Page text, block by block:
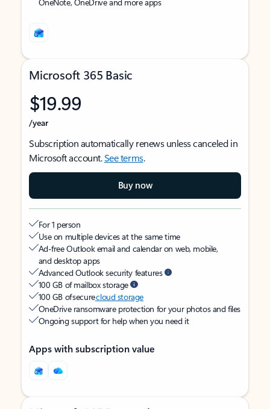
Microsoft 365 Basic
$19.99
/year
Subscription automatically renews unless canceled in
Microsoft account.See terms.
Buy now
For 1 person
Use on multiple devices at the same time
Ad-free Outlook email and calendar on web, mobile,
and desktop apps
Advanced Outlook security features
100 GB of mailbox storage
100 GB of securecloud storage
OneDrive ransomware protection for your photos and files
Ongoing support for help when you need it
Apps with subscription value